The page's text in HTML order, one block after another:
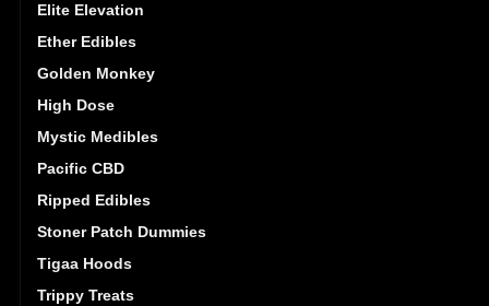
Elite Elevation
Ether Edibles
Golden Monkey
High Dose
Mystic Medibles
Pacific CBD
Ripped Edibles
Stoner Patch Dummies
Tigaa Hoods
Trippy Treats